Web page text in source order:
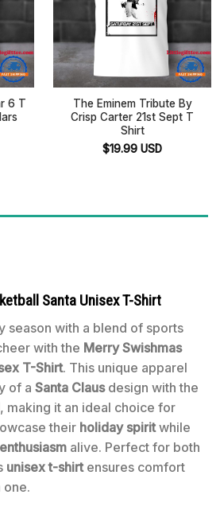
6 T
The Eminem Tribute By
Crisp Carter 21st Sept T
Shirt
$19.99 USD
Santa Unisex T-Shirt
season with a blend of sports
with the Merry Swishmas
T-Shirt. This unique apparel
of a Santa Clausdesign with the
, making it an ideal choice for
their holiday spiritwhile
alive. Perfect for both
unisex t-shirtensures comfort
one.